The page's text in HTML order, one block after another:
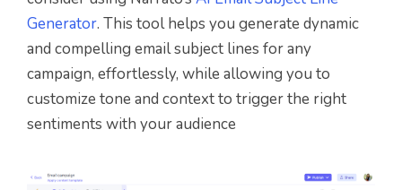
Generator. This tool helps you generate dynamic
and compelling email subject lines for any
campaign, effortlessly, while allowing you to
customize tone and context to trigger the right
sentiments with your audience